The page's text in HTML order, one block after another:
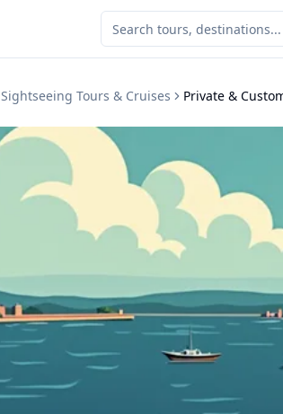
Sightseeing Tours & Cruises Private &